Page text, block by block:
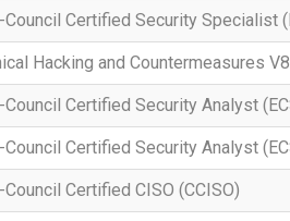
Council Certified Security Specialist
Hacking and Countermeasures V8
Council Certified Security Analyst
Council Certified Security Analyst
Council Certified CISO (CCISO)